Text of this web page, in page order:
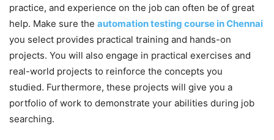
practice, and experience on the job can often be of great
help. Make sure the automation testing course in Chennai
you select provides practical training and hands-on
projects. You will also engage in practical exercises and
real-world projects to reinforce the concepts you
studied. Furthermore, these projects will give you a
portfolio of work to demonstrate your abilities during job
searching.